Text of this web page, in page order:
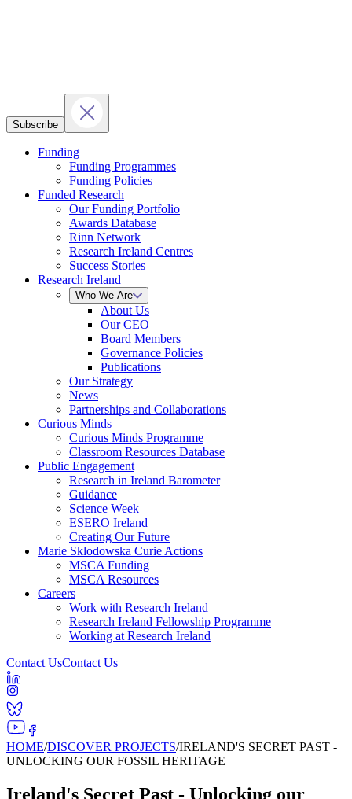
Subscribe
Funding
Funding Programmes
Funding Policies
Funded Research
Our Funding Portfolio
Awards Database
Rinn Network
Research Ireland Centres
Success Stories
Research Ireland
Who We Are
About Us
Our CEO
Board Members
Governance Policies
Publications
Our Strategy
News
Partnerships and Collaborations
Curious Minds
Curious Minds Programme
Classroom Resources Database
Public Engagement
Research in Ireland Barometer
Guidance
Science Week
ESERO Ireland
Creating Our Future
Marie Sklodowska Curie Actions
MSCA Funding
MSCA Resources
Careers
Work with Research Ireland
Research Ireland Fellowship Programme
Working at Research Ireland
Contact UsContact Us
HOME/DISCOVER PROJECTS/IRELAND'S SECRET PAST -
UNLOCKING OUR FOSSIL HERITAGE
Ireland's Secret Past - Unlocking our